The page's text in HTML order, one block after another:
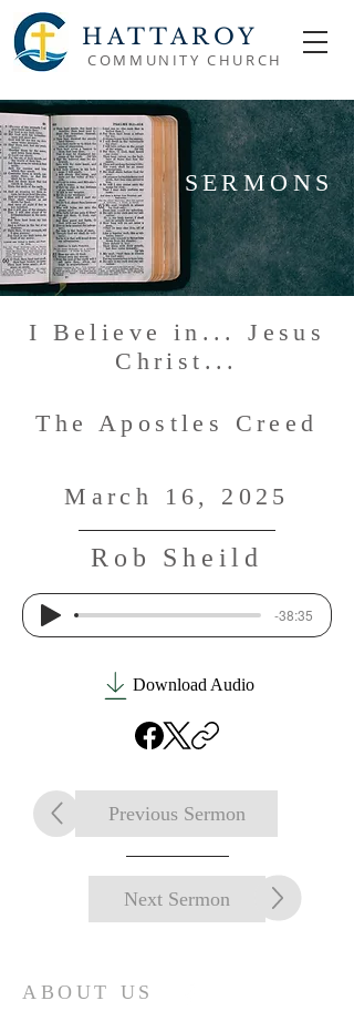
HATTAROY
COMMUNITY CHURCH
SERMONS
I Believe in... Jesus
Christ...
The Apostles Creed
March 16, 2025
Rob Sheild
-38:35
Download Audio
Previous Sermon
Next Sermon
ABOUT US